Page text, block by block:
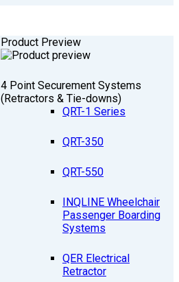
Product Preview
4 Point Securement Systems
(Retractors & Tie-downs)
QRT-1 Series
QRT-350
QRT-550
INQLINE Wheelchair
Passenger Boarding
Systems
QER Electrical
Retractor